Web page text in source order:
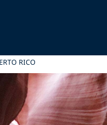
RICO